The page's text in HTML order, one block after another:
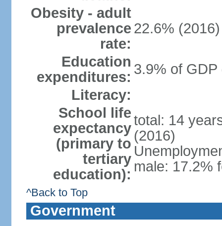
Obesity - adult
prevalence
rate:
22.6% (2016)
Education
expenditures: 3.9% of GDP
Literacy:
School life
expectancy
(primary to
tertiary
education):
total: 14
(2016)
male: 17.2%
^Back to Top
Government